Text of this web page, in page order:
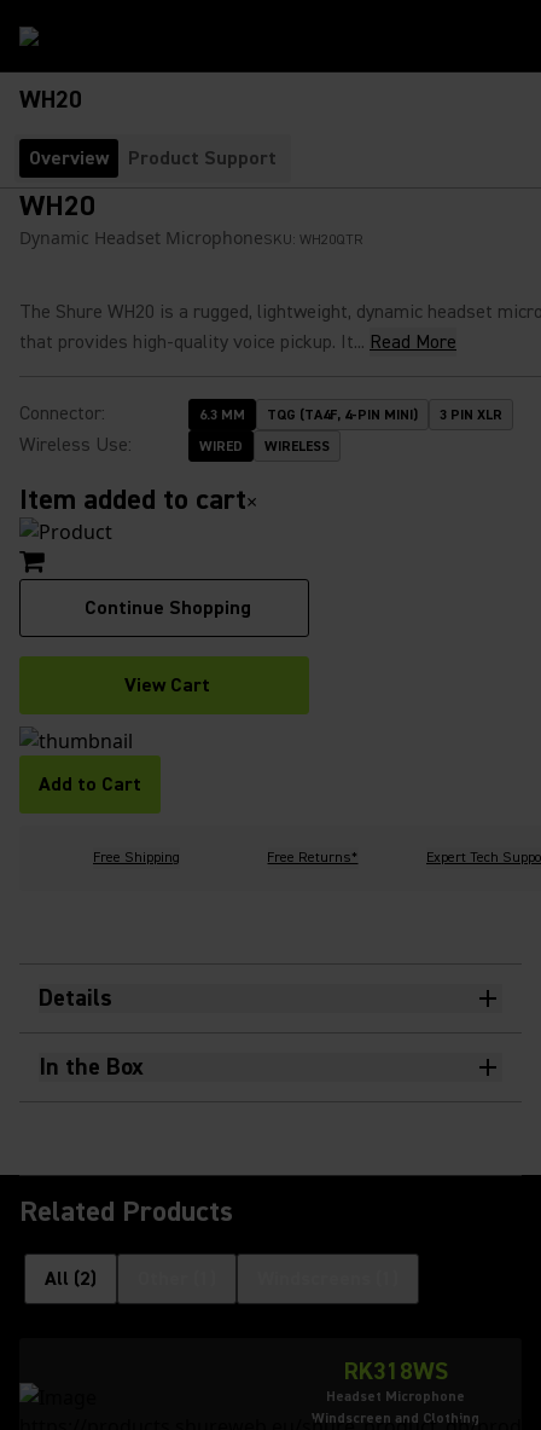
WH20
Overview Product Support
WH20
Dynamic Headset MicrophoneSKU: WH20QTR
The Shure WH20 is a rugged, lightweight, dynamic headset
that provides high-quality voice pickup. It... Read More
Connector: 6.3 MM TQG (TA4F, 4-PIN MINI) 3 PIN XLR
Wireless Use: WIRED WIRELESS
Item added to cart×
Continue Shopping
View Cart
Add to Cart
Free Shipping Free Returns* Expert Tech
Details
In the Box
Related Products
All (2)
RK318WS
Headset Microphone
Windscreen and Clothing